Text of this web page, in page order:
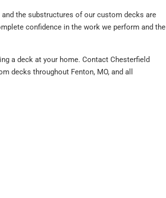
the substructures of our custom decks are
confidence in the work we perform and the
a deck at your home. Contact Chesterfield
decks throughout Fenton, MO, and all